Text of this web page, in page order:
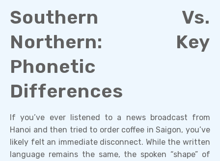
Southern Vs.
Northern: Key
Phonetic
Differences
If you’ve ever listened to a news broadcast from
Hanoi and then tried to order coffee in Saigon, you’ve
likely felt an immediate disconnect. While the written
language remains the same, the spoken “shape” of